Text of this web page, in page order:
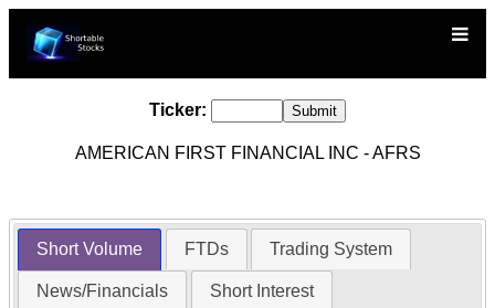
Ticker:
AMERICAN FIRST FINANCIAL INC - AFRS
Short Volume FTDs Trading System
News/Financials Short Interest